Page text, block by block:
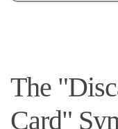
The
Card"